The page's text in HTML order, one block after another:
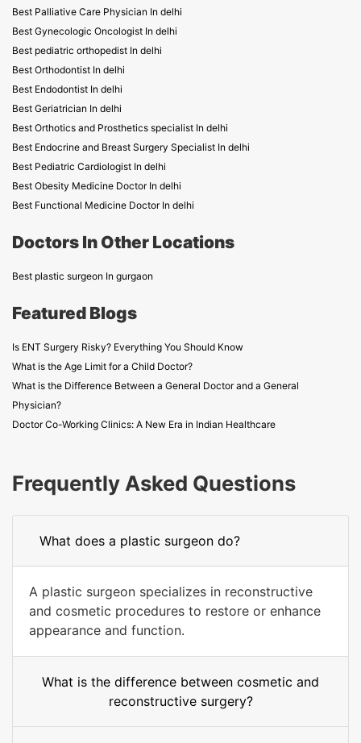
Best Palliative Care Physician In delhi
Best Gynecologic Oncologist In delhi
Best pediatric orthopedist In delhi
Best Orthodontist In delhi
Best Endodontist In delhi
Best Geriatrician In delhi
Best Orthotics and Prosthetics specialist In delhi
Best Endocrine and Breast Surgery Specialist In delhi
Best Pediatric Cardiologist In delhi
Best Obesity Medicine Doctor In delhi
Best Functional Medicine Doctor In delhi
Doctors In Other Locations
Best plastic surgeon In gurgaon
Featured Blogs
Is ENT Surgery Risky? Everything You Should Know
What is the Age Limit for a Child Doctor?
What is the Difference Between a General Doctor and a General
Physician?
Doctor Co-Working Clinics: A New Era in Indian Healthcare
Frequently Asked Questions
What does a plastic surgeon do?
A plastic surgeon specializes in reconstructive
and cosmetic procedures to restore or enhance
appearance and function.
What is the difference between cosmetic and
reconstructive surgery?